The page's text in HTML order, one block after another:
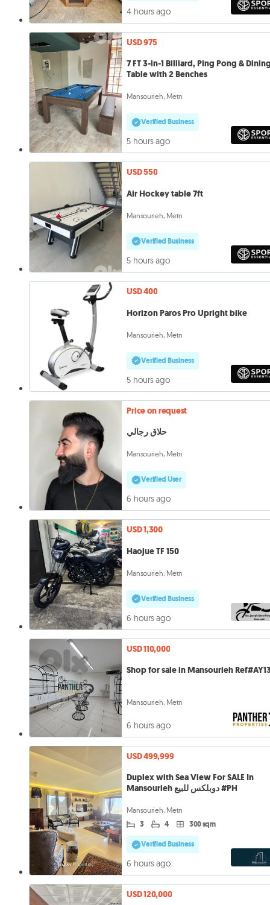
4 hours ago
USD 975
7 FT 3-in-1 Billiard, Ping Pong &
Table with 2 Benches
Mansourieh, Metn
Verified Business
5 hours ago
USD 550
Air Hockey table 7ft
Mansourieh, Metn
Verified Business
5 hours ago
USD 400
Horizon Paros Pro Upright bike
Mansourieh, Metn
Verified Business
5 hours ago
Price on request
حلاق رجالي
Mansourieh, Metn
Verified User
6 hours ago
USD 1,300
Haojue TF 150
Mansourieh, Metn
Verified Business
6 hours ago
USD 110,000
Shop for sale in Mansourieh
Mansourieh, Metn
6 hours ago
USD 499,999
Duplex with Sea View For SALE In
Mansourieh دوبلكس للبيع #PH
Mansourieh, Metn
3 4 300 sqm
Verified Business
6 hours ago
USD 120,000